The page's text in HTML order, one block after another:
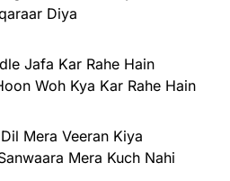
Diya
Jafa Kar Rahe Hain
Woh Kya Kar Rahe Hain
Mera Veeran Kiya
Mera Kuch Nahi